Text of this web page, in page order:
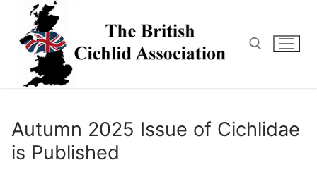
content
Autumn 2025 Issue of Cichlidae
is Published